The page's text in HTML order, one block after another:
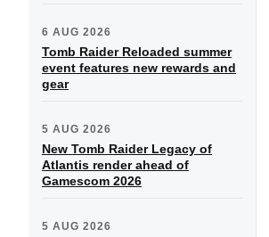
6 AUG 2026
Tomb Raider Reloaded summer
event features new rewards and
gear
5 AUG 2026
New Tomb Raider Legacy of
Atlantis render ahead of
Gamescom 2026
5 AUG 2026